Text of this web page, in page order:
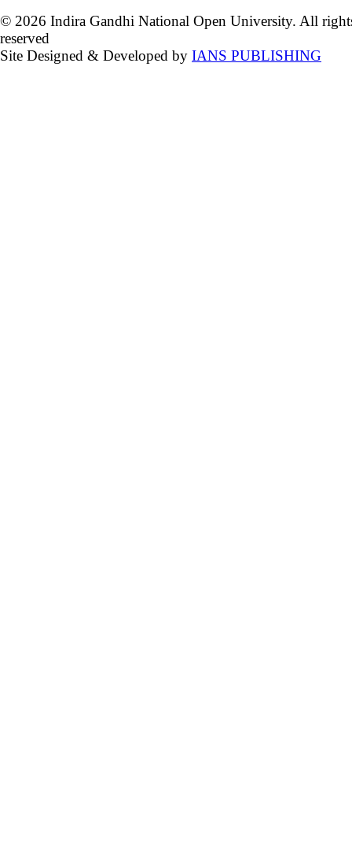
© 2026 Indira Gandhi National Open University. All
reserved
Site Designed & Developed by IANS PUBLISHING